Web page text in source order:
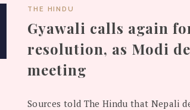
THE HINDU
Gyawali calls again
resolution, as Modi
meeting
Sources told The Hindu that Nepali